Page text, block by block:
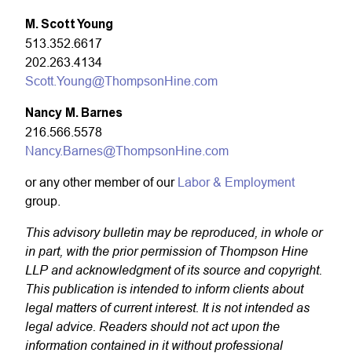
M. Scott Young
513.352.6617
202.263.4134
Scott.Young@ThompsonHine.com
Nancy M. Barnes
216.566.5578
Nancy.Barnes@ThompsonHine.com
or any other member of our Labor & Employment
group.
This advisory bulletin may be reproduced, in whole or
in part, with the prior permission of Thompson Hine
LLP and acknowledgment of its source and copyright.
This publication is intended to inform clients about
legal matters of current interest. It is not intended as
legal advice. Readers should not act upon the
information contained in it without professional